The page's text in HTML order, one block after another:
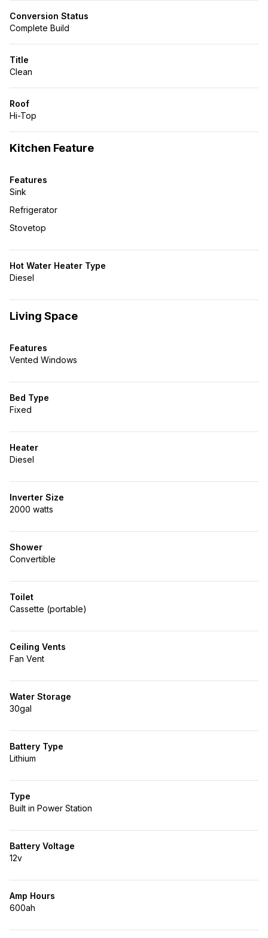
Conversion Status
Complete Build
Title
Clean
Roof
Hi-Top
Kitchen Feature
Features
Sink
Refrigerator
Stovetop
Hot Water Heater Type
Diesel
Living Space
Features
Vented Windows
Bed Type
Fixed
Heater
Diesel
Inverter Size
2000 watts
Shower
Convertible
Toilet
Cassette (portable)
Ceiling Vents
Fan Vent
Water Storage
30gal
Battery Type
Lithium
Type
Built in Power Station
Battery Voltage
12v
Amp Hours
600ah